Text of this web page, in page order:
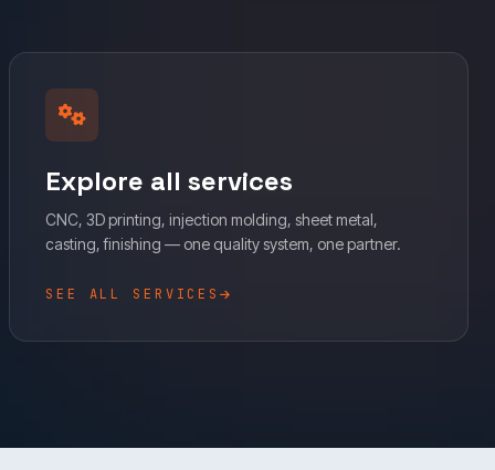
Explore all services
CNC, 3D printing, injection molding, sheet metal,
casting, finishing — one quality system, one partner.
SEE ALL SERVICES